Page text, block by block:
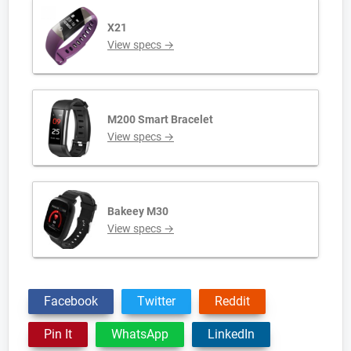
X21
View specs →
M200 Smart Bracelet
View specs →
Bakeey M30
View specs →
Facebook Twitter Reddit
Pin It WhatsApp LinkedIn